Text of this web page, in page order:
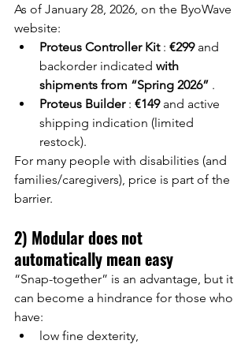
As of January 28, 2026, on the ByoWave
website:
Proteus Controller Kit : €299 and
backorder indicated with
shipments from “Spring 2026” .
Proteus Builder : €149 and active
shipping indication (limited
restock).
For many people with disabilities (and
families/caregivers), price is part of the
barrier.
2) Modular does not
automatically mean easy
“Snap-together” is an advantage, but it
can become a hindrance for those who
have:
low fine dexterity,